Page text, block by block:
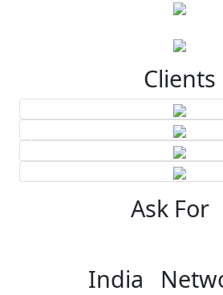
Clients
Ask For
India